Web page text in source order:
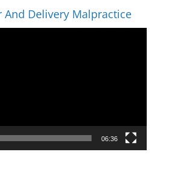
And Delivery Malpractice
06:36